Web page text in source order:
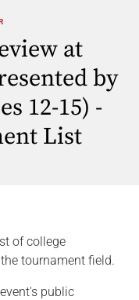
at
by
12-15) -
List
of college
tournament field.
public